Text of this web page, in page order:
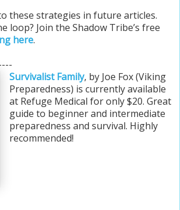
these strategies in future articles.
loop? Join the Shadow Tribe’s free
here.
Survivalist Family, by Joe Fox (Viking
Preparedness) is currently available
at Refuge Medical for only $20. Great
guide to beginner and intermediate
preparedness and survival. Highly
recommended!